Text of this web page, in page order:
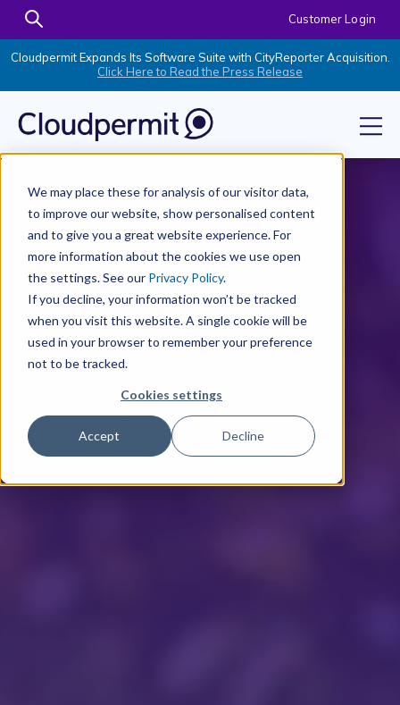
We may place these for analysis of our visitor data,
to improve our website, show personalised content
and to give you a great website experience. For
more information about the cookies we use open
the settings. See our Privacy Policy.
If you decline, your information won’t be tracked
when you visit this website. A single cookie will be
used in your browser to remember your preference
not to be tracked.
Cookies settings
Accept Decline
Customer Login
Cloudpermit Expands Its Software Suite with CityReporter Acquisition.
Click Here to Read the Press Release